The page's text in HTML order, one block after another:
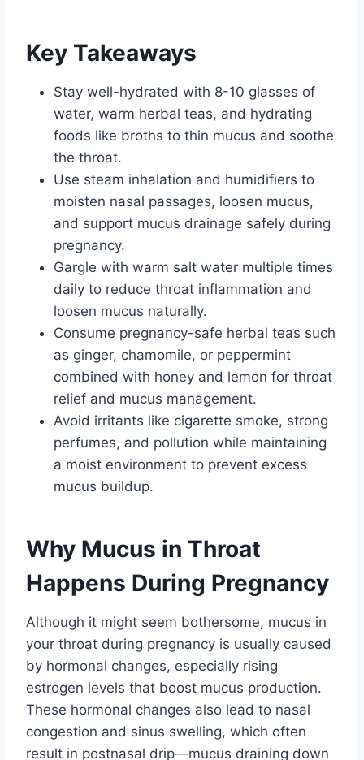
Key Takeaways
Stay well-hydrated with 8-10 glasses of
water, warm herbal teas, and hydrating
foods like broths to thin mucus and soothe
the throat.
Use steam inhalation and humidifiers to
moisten nasal passages, loosen mucus,
and support mucus drainage safely during
pregnancy.
Gargle with warm salt water multiple times
daily to reduce throat inflammation and
loosen mucus naturally.
Consume pregnancy-safe herbal teas such
as ginger, chamomile, or peppermint
combined with honey and lemon for throat
relief and mucus management.
Avoid irritants like cigarette smoke, strong
perfumes, and pollution while maintaining
a moist environment to prevent excess
mucus buildup.
Why Mucus in Throat
Happens During Pregnancy
Although it might seem bothersome, mucus in
your throat during pregnancy is usually caused
by hormonal changes, especially rising
estrogen levels that boost mucus production.
These hormonal changes also lead to nasal
congestion and sinus swelling, which often
result in postnasal drip—mucus draining down